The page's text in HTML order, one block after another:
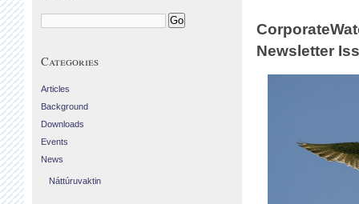
Newsletter
Categories
Articles
Background
Downloads
Events
News
Náttúruvaktin